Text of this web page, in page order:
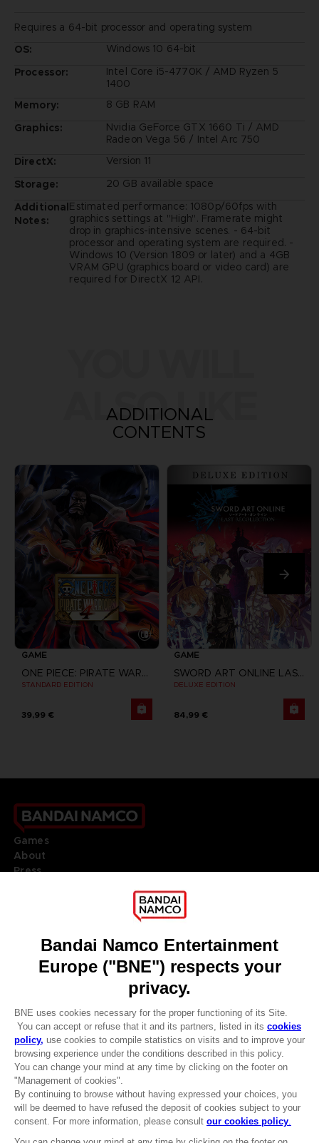
CLUB! Advantage
-20%
when you collect 1000
Requires a 64-bit processor and operating system
OS:
Windows 10 64-bit
Processor:
Intel Core i5-4770K / AMD Ryzen 5
1400
Memory:
8 GB RAM
Graphics:
Nvidia GeForce GTX 1660 Ti / AMD
Radeon Vega 56 / Intel Arc 750
DirectX:
Version 11
Storage:
20 GB available space
Additional
Notes:
Estimated performance: 1080p/60fps with
graphics settings at "High". Framerate might
drop in graphics-intensive scenes. - 64-bit
processor and operating system are required. -
Windows 10 (Version 1809 or later) and a 4GB
VRAM GPU (graphics board or video card) are
required for DirectX 12 API.
ALSO LIKE
ADDITIONAL
CONTENTS
GAME
ONE PIECE: PIRATE WARRIORS 4
STANDARD EDITION
39,99 €
GAME
SWORD ART ONLINE LAST RECOLLECTION
DELUXE EDITION
84,99 €
Games
About
Press
DO YOU HAVE A QUESTION?
REGISTER A GAME
JOIN THE CLUB!
ENGLISH
Terms of sales Global-e
Privacy policy Global-e
Legal documentation
Legal information
Reservation of text/data mining rights